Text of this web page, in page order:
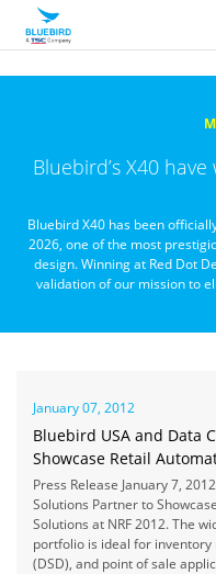
Bluebird’s X40
Bluebird X40 has been
2026, one of the most
design. Winning at Red Dot
validation of our mission to
January 07, 2012
Bluebird USA and Data
Showcase Retail
Press Release January 7,
Solutions Partner to
Solutions at NRF 2012. The
portfolio is ideal for
(DSD), and point of sale